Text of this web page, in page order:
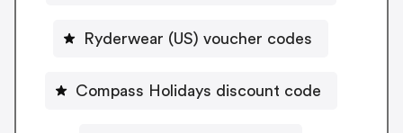
Ryderwear (US) voucher codes
Compass Holidays discount code